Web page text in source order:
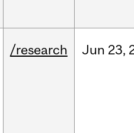
/research Jun 23,